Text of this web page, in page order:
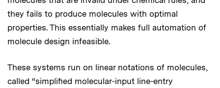
they fails to produce molecules with optimal
properties. This essentially makes full automation of
molecule design infeasible.
These systems run on linear notations of molecules,
called “simplified molecular-input line-entry